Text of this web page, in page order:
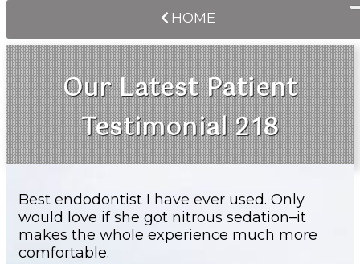
HOME
Our Latest Patient
Testimonial 218
Best endodontist I have ever used. Only
would love if she got nitrous sedation–it
makes the whole experience much more
comfortable.